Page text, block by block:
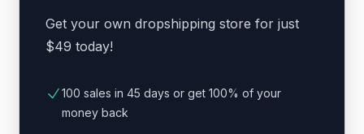
Get your own dropshipping store for just
$49 today!
100 sales in 45 days or get 100% of your
money back